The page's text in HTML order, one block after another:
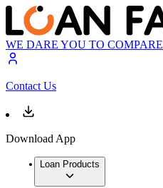
WE DARE YOU TO COMPARE
Contact Us
Download App
Loan Products